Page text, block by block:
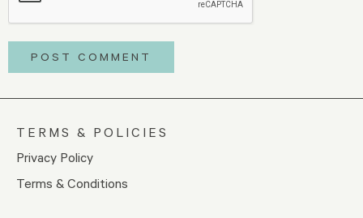
TERMS & POLICIES
Privacy Policy
Terms & Conditions